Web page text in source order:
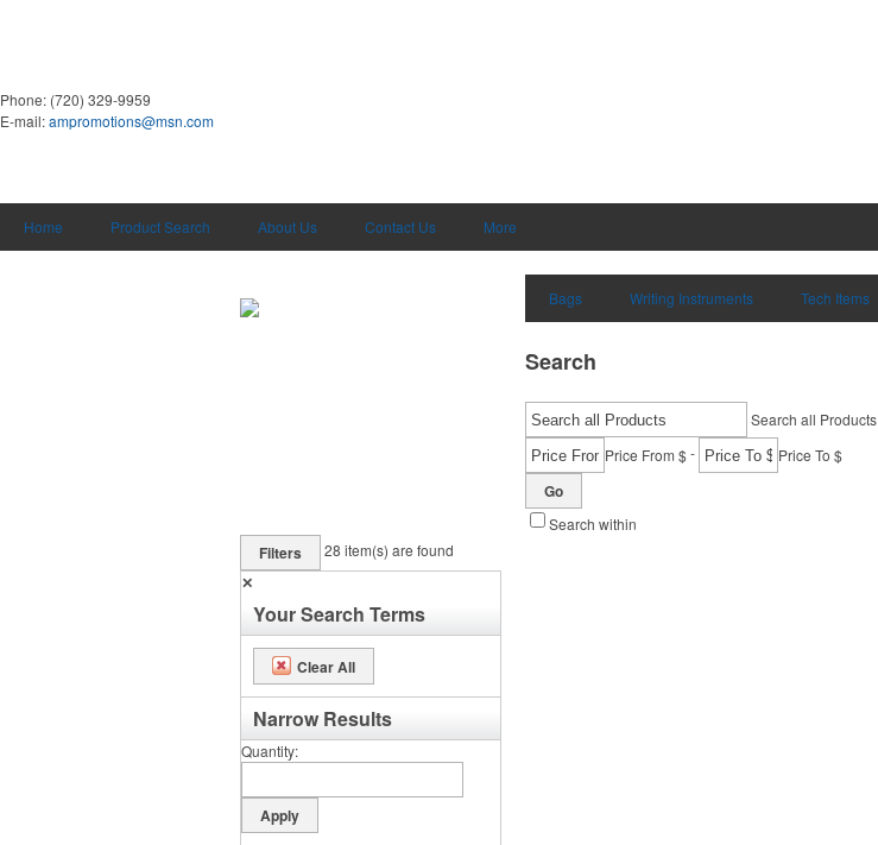
Phone: (720) 329-9959
E-mail:ampromotions@msn.com
Home Product Search About Us Contact Us More
Bags Writing Instruments Tech Items
Search
Search all Products
Price From $- Price To $
Go
Search within
Filters 28 item(s) are found
✕
Your Search Terms
Clear All
Narrow Results
Quantity